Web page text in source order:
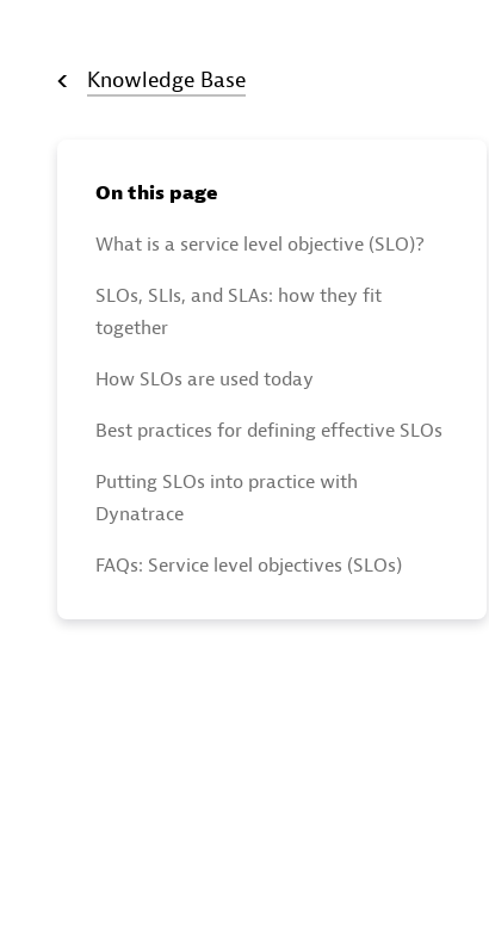
Knowledge Base
On this page
What is a service level objective (SLO)?
SLOs, SLIs, and SLAs: how they fit
together
How SLOs are used today
Best practices for defining effective SLOs
Putting SLOs into practice with
Dynatrace
FAQs: Service level objectives (SLOs)